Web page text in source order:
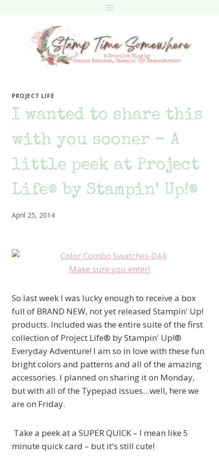
PROJECT LIFE
I wanted to share this
with you sooner – A
little peek at Project
Life® by Stampin’ Up!®
April 25, 2014
Make sure you enter!
So last week I was lucky enough to receive a box
full of BRAND NEW, not yet released Stampin' Up!
products. Included was the entire suite of the first
collection of Project Life® by Stampin' Up!®
Everyday Adventure! I am so in love with these fun
bright colors and patterns and all of the amazing
accessories. I planned on sharing it on Monday,
but with all of the Typepad issues…well, here we
are on Friday.
Take a peek at a SUPER QUICK – I mean like 5
minute quick card – but it's still cute!